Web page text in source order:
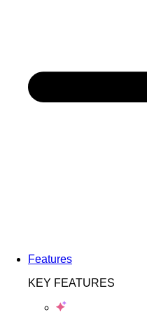
Features
KEY FEATURES